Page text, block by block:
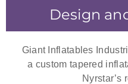
Design
Giant Inflatables
a custom tapered
Nyrstar’s